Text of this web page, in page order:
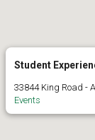
Student
33844 King Road -
Events